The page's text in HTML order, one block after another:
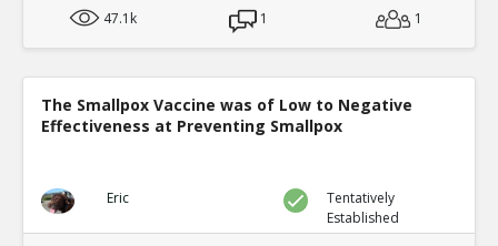
47.1k
1 1
The Smallpox Vaccine was of Low to Negative
Effectiveness at Preventing Smallpox
Eric
Tentatively
Established